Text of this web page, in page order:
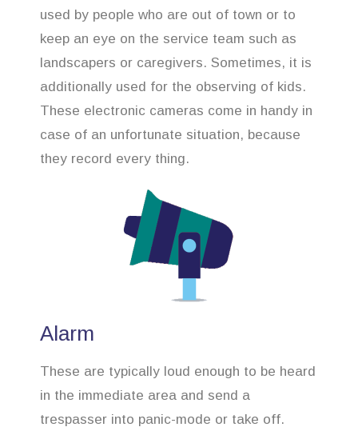
used by people who are out of town or to
keep an eye on the service team such as
landscapers or caregivers. Sometimes, it is
additionally used for the observing of kids.
These electronic cameras come in handy in
case of an unfortunate situation, because
they record every thing.
Alarm
These are typically loud enough to be heard
in the immediate area and send a
trespasser into panic-mode or take off.